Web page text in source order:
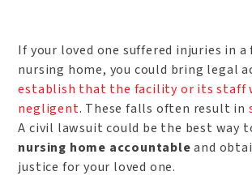
If your loved one suffered injuries in
nursing home, you could bring legal
establish that the facility or its staff
negligent. These falls often result in
A civil lawsuit could be the best way
nursing home accountableand
justice for your loved one.